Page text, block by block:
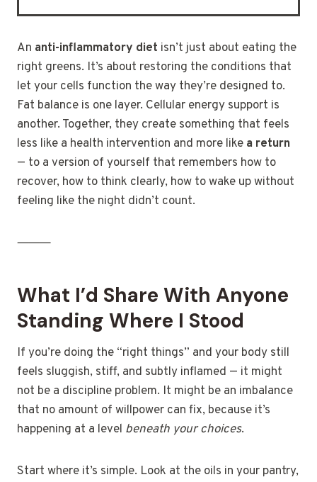
An anti-inflammatory diet isn’t just about eating the
right greens. It’s about restoring the conditions that
let your cells function the way they’re designed to.
Fat balance is one layer. Cellular energy support is
another. Together, they create something that feels
less like a health intervention and more like a return
— to a version of yourself that remembers how to
recover, how to think clearly, how to wake up without
feeling like the night didn’t count.
⸻
What I’d Share With Anyone
Standing Where I Stood
If you’re doing the “right things” and your body still
feels sluggish, stiff, and subtly inflamed — it might
not be a discipline problem. It might be an imbalance
that no amount of willpower can fix, because it’s
happening at a level beneath your choices.
Start where it’s simple. Look at the oils in your pantry,